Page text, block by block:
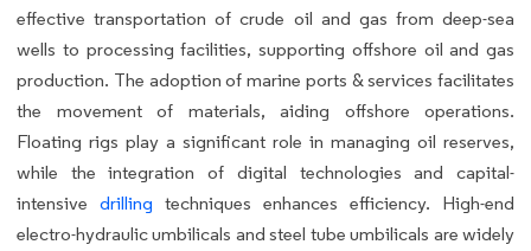
effective transportation of crude oil and gas from deep-sea
wells to processing facilities, supporting offshore oil and gas
production. The adoption of marine ports & services facilitates
the movement of materials, aiding offshore operations.
Floating rigs play a significant role in managing oil reserves,
while the integration of digital technologies and capital-
intensive drilling techniques enhances efficiency. High-end
electro-hydraulic umbilicals and steel tube umbilicals are widely